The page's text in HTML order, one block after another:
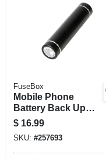
FuseBox
Mobile Phone
Battery Back Up
With Flashlight,
2600 MAH, 800
Lumen Flashlight,
Assorted Colors
$ 16.99
SKU: #257693